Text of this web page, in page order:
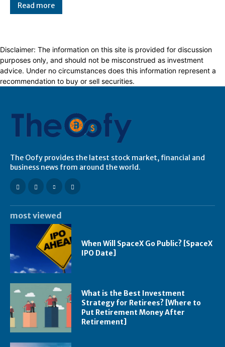
Read more
Disclaimer: The information on this site is provided for discussion
purposes only, and should not be misconstrued as investment
advice. Under no circumstances does this information represent a
recommendation to buy or sell securities.
The Oofy provides the latest stock market, financial and
business news from around the world.
most viewed
When Will SpaceX Go Public? [SpaceX
IPO Date]
What is the Best Investment
Strategy for Retirees? [Where to
Put Retirement Money After
Retirement]